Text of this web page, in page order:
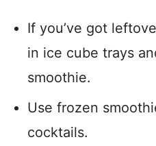
If you’ve got
in ice cube trays
smoothie.
Use frozen
cocktails.